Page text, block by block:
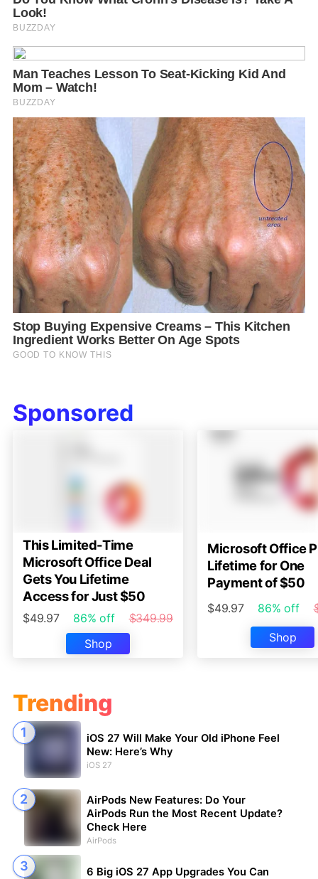
Sponsored
This Limited-Time
Microsoft Office Deal
Gets You Lifetime
Access for Just $50
$49.97 86% off
$349.99
Shop
Microsoft Office
Lifetime for One
Payment of $50
$49.97 86% off
Shop
Trending
iOS 27 Will Make Your Old iPhone Feel
New: Here’s Why
iOS 27
AirPods New Features: Do Your
AirPods Run the Most Recent Update?
Check Here
AirPods
6 Big iOS 27 App Upgrades You Can